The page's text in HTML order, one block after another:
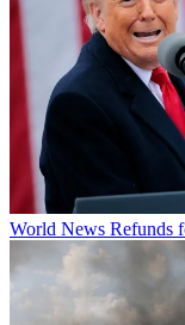
World News Refunds